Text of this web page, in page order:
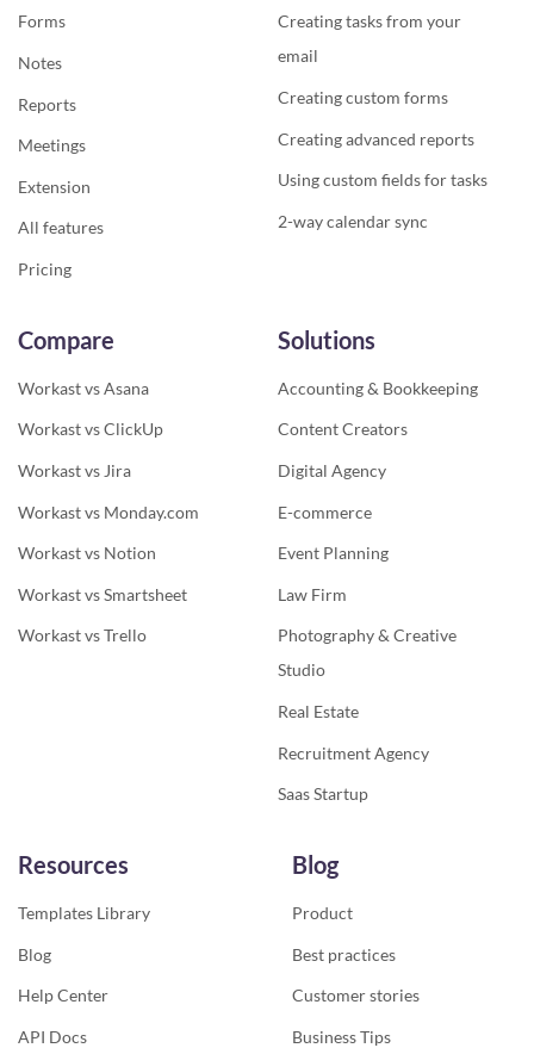
Forms
Notes
Reports
Meetings
Extension
All features
Pricing
Creating tasks from your
email
Creating custom forms
Creating advanced reports
Using custom fields for tasks
2-way calendar sync
Compare
Workast vs Asana
Workast vs ClickUp
Workast vs Jira
Workast vs Monday.com
Workast vs Notion
Workast vs Smartsheet
Workast vs Trello
Solutions
Accounting & Bookkeeping
Content Creators
Digital Agency
E-commerce
Event Planning
Law Firm
Photography & Creative
Studio
Real Estate
Recruitment Agency
Saas Startup
Resources
Templates Library
Blog
Help Center
API Docs
Blog
Product
Best practices
Customer stories
Business Tips